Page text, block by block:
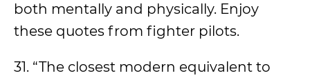
both mentally and physically. Enjoy
these quotes from fighter pilots.
31. “The closest modern equivalent to